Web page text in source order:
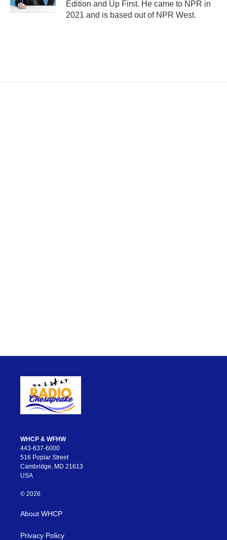
Edition and Up First. He came to NPR in
2021 and is based out of NPR West.
WHCP & WFHW
443-637-6000
516 Poplar Street
Cambridge, MD 21613
USA
© 2026
About WHCP
Privacy Policy